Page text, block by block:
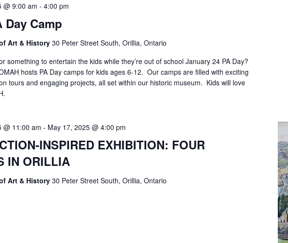
Day Camp
@ 9:00 am - 4:00 pm
Art & History30 Peter Street South, Orillia, Ontario
something to entertain the kids while they’re out of school January 24 PA Day?
hosts PA Day camps for kids ages 6-12. Our camps are filled with exciting
tours and engaging projects, all set within our historic museum. Kids will love
INSPIRED EXHIBITION: FOUR
IN ORILLIA
@ 11:00 am - May 17, 2025 @ 4:00 pm
Art & History30 Peter Street South, Orillia, Ontario